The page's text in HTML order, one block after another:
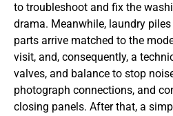
to troubleshoot and fix the
drama. Meanwhile, laundry
parts arrive matched to the
visit, and, consequently, a
valves, and balance to stop
photograph connections, and
closing panels. After that, a